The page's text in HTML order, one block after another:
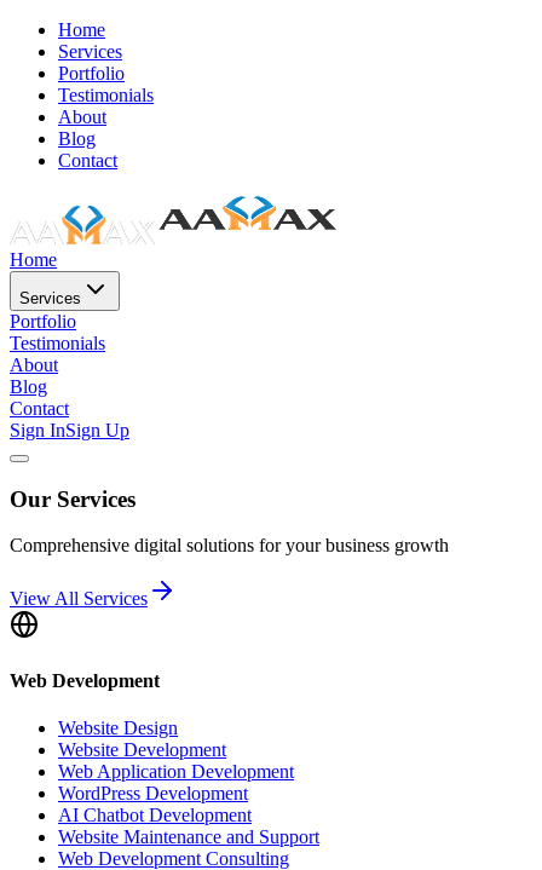
Home
Services
Portfolio
Testimonials
About
Blog
Contact
Home
Services
Portfolio
Testimonials
About
Blog
Contact
Sign InSign Up
Our Services
Comprehensive digital solutions for your business growth
View All Services
Web Development
Website Design
Website Development
Web Application Development
WordPress Development
AI Chatbot Development
Website Maintenance and Support
Web Development Consulting